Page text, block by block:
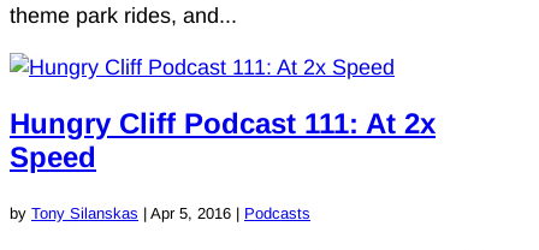
theme park rides, and...
Hungry Cliff Podcast 111: At 2x
Speed
by Tony Silanskas | Apr 5, 2016 | Podcasts